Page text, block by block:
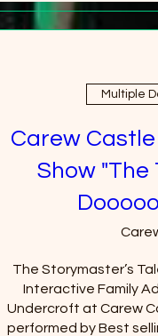
Multiple
Carew
Show "The
The Storymaster’s
Interactive Family
Undercroft at Carew
performed by Best